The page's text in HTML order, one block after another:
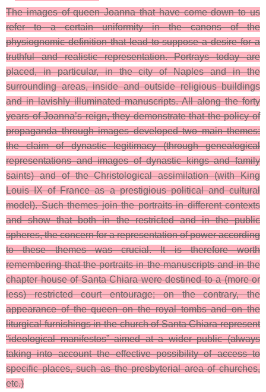
The images of queen Joanna that have come down to us
refer to a certain uniformity in the canons of the
physiognomic definition that lead to suppose a desire for a
truthful and realistic representation. Portrays today are
placed, in particular, in the city of Naples and in the
surrounding areas, inside and outside religious buildings
and in lavishly illuminated manuscripts. All along the forty
years of Joanna’s reign, they demonstrate that the policy of
propaganda through images developed two main themes:
the claim of dynastic legitimacy (through genealogical
representations and images of dynastic kings and family
saints) and of the Christological assimilation (with King
Louis IX of France as a prestigious political and cultural
model). Such themes join the portraits in different contexts
and show that both in the restricted and in the public
spheres, the concern for a representation of power according
to these themes was crucial. It is therefore worth
remembering that the portraits in the manuscripts and in the
chapter house of Santa Chiara were destined to a (more or
less) restricted court entourage; on the contrary, the
appearance of the queen on the royal tombs and on the
liturgical furnishings in the church of Santa Chiara represent
“ideological manifestos” aimed at a wider public (always
taking into account the effective possibility of access to
specific places, such as the presbyterial area of churches,
etc.)